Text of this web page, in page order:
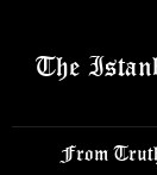
The
From